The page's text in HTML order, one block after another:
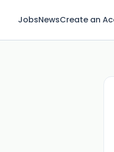
JobsNewsCreate an